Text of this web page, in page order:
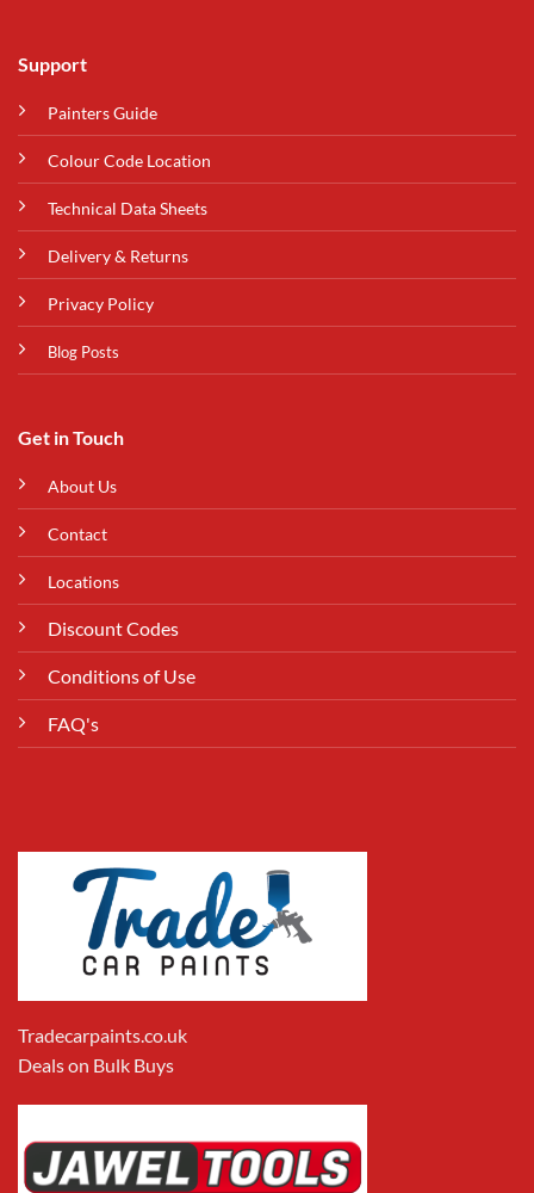
Support
Painters Guide
Colour Code Location
Technical Data Sheets
Delivery & Returns
Privacy Policy
Blog Posts
Get in Touch
About Us
Contact
Locations
Discount Codes
Conditions of Use
FAQ's
Tradecarpaints.co.uk
Deals on Bulk Buys